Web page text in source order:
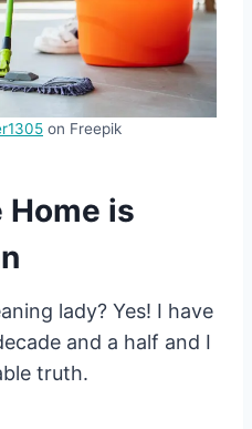
on Freepik
Home is
lady? Yes! I have
and a half and I
truth.